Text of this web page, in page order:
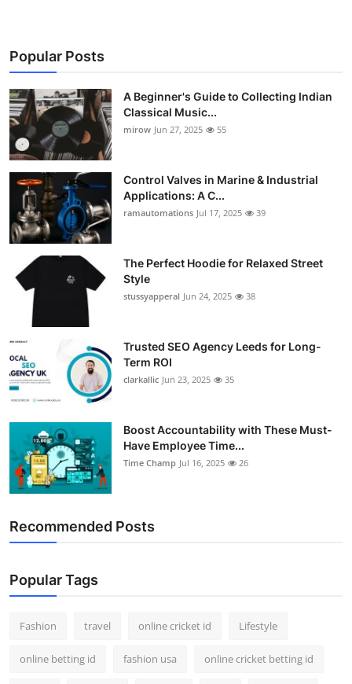
Popular Posts
A Beginner's Guide to Collecting Indian
Classical Music...
mirow Jun 27, 2025 55
Control Valves in Marine & Industrial
Applications: A C...
ramautomations Jul 17, 2025 39
The Perfect Hoodie for Relaxed Street
Style
stussyapperal Jun 24, 2025 38
Trusted SEO Agency Leeds for Long-
Term ROI
clarkallic Jun 23, 2025 35
Boost Accountability with These Must-
Have Employee Time...
Time Champ Jul 16, 2025 26
Recommended Posts
Popular Tags
Fashion travel online cricket id Lifestyle
online betting id fashion usa online cricket betting id